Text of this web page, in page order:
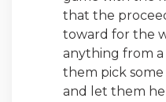
that the
toward for the
anything from
them pick
and let them